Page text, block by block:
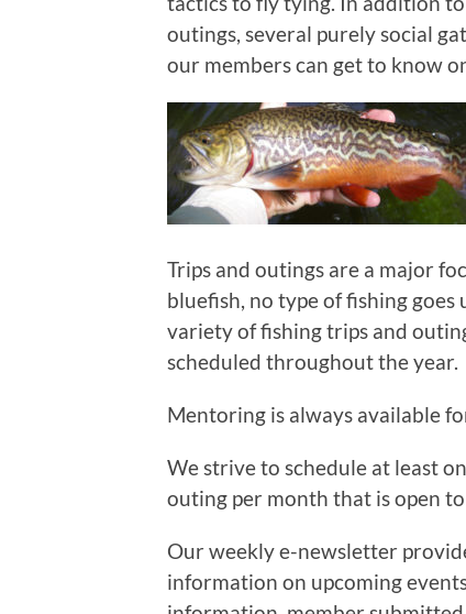
outings, several purely social
our members can get to know
Trips and outings are a major
bluefish, no type of fishing goes
variety of fishing trips and
scheduled throughout the year.
Mentoring is always available
We strive to schedule at least
outing per month that is open to
Our weekly e-newsletter
information on upcoming